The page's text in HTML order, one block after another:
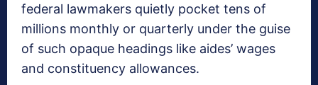
federal lawmakers quietly pocket tens of
millions monthly or quarterly under the guise
of such opaque headings like aides’ wages
and constituency allowances.